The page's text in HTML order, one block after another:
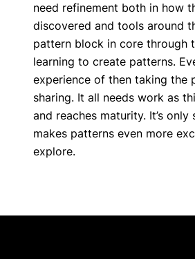
need refinement both in how
discovered and tools around
pattern block in core through
learning to create patterns.
experience of then taking the
sharing. It all needs work as
and reaches maturity. It’s
makes patterns even more
explore.